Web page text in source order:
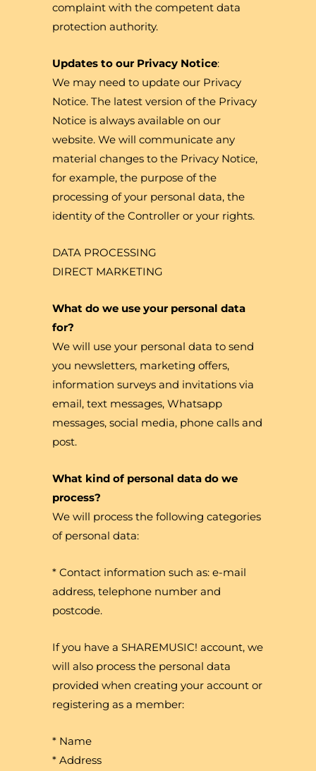
complaint with the competent data
protection authority.
Updates to our Privacy Notice:
We may need to update our Privacy
Notice. The latest version of the Privacy
Notice is always available on our
website. We will communicate any
material changes to the Privacy Notice,
for example, the purpose of the
processing of your personal data, the
identity of the Controller or your rights.
DATA PROCESSING
DIRECT MARKETING
What do we use your personal data
for?
We will use your personal data to send
you newsletters, marketing offers,
information surveys and invitations via
email, text messages, Whatsapp
messages, social media, phone calls and
post.
What kind of personal data do we
process?
We will process the following categories
of personal data:
* Contact information such as: e-mail
address, telephone number and
postcode.
If you have a SHAREMUSIC! account, we
will also process the personal data
provided when creating your account or
registering as a member:
* Name
* Address